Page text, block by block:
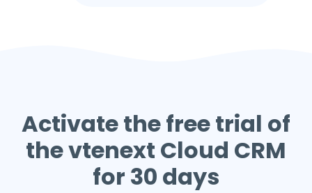
Activate the free trial of
the vtenext Cloud CRM
for 30 days